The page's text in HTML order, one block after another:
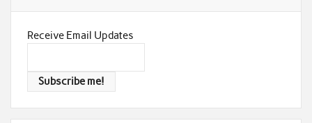
Receive Email Updates